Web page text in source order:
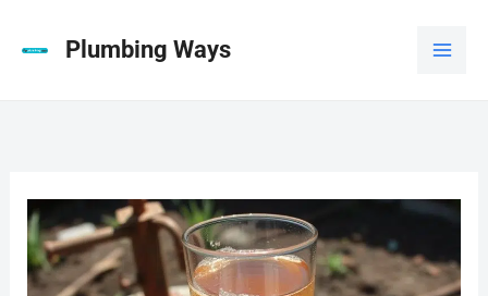
Plumbing Ways